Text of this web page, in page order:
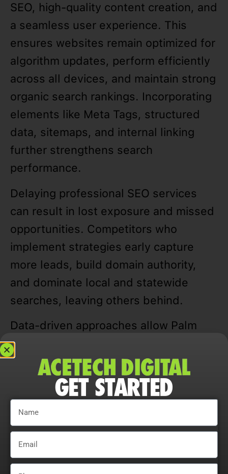
SEO, high-quality content creation, and
a seamless user experience. This
ensures websites remain optimized for
algorithm updates, perform efficiently
across all devices, and maintain strong
organic search rankings. Incorporating
elements like Meta Tags, structured
data, sitemaps, and internal linking
further strengthens search
performance.
Delaying professional SEO services
can result in lost exposure and missed
opportunities. Competitors who
implement strategies early capture
more leads, build domain authority,
and dominate local and statewide
searches, leaving others behind.
Data-driven approaches allow Palm
Desert businesses to track rankings,
traffic, CTR, and user engagement,
refining campaigns for measurable and
sustainable growth.
Adaptability is essential. Companies
that continually adjust strategies,
explore content optimization
GET STARTED